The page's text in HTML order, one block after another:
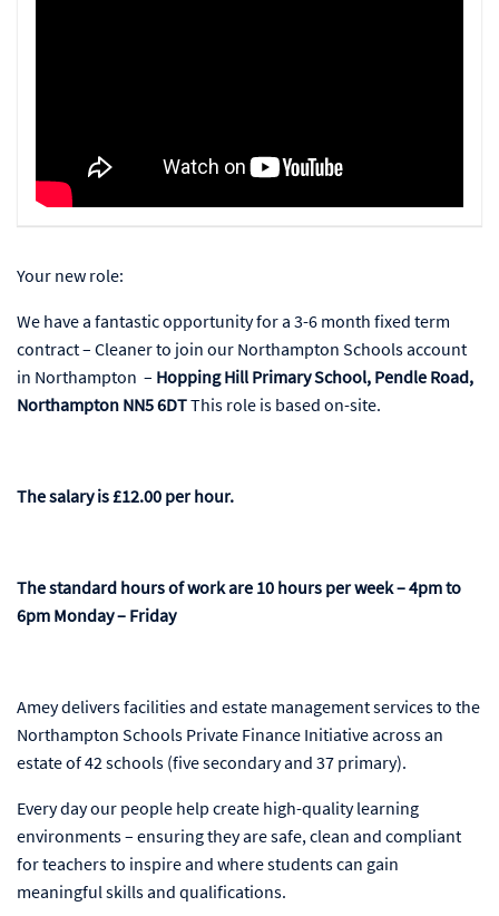
Your new role:
We have a fantastic opportunity for a 3-6 month fixed term
contract – Cleaner to join our Northampton Schools account
in Northampton – Hopping Hill Primary School, Pendle Road,
Northampton NN5 6DTThis role is based on-site.
The salary is £12.00 per hour.
The standard hours of work are 10 hours per week – 4pm to
6pm Monday – Friday
Amey delivers facilities and estate management services to the
Northampton Schools Private Finance Initiative across an
estate of 42 schools (five secondary and 37 primary).
Every day our people help create high-quality learning
environments – ensuring they are safe, clean and compliant
for teachers to inspire and where students can gain
meaningful skills and qualifications.